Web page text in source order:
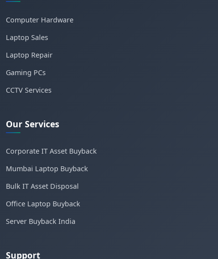
Computer Hardware
Laptop Sales
Laptop Repair
Gaming PCs
CCTV Services
Our Services
Corporate IT Asset Buyback
Mumbai Laptop Buyback
Bulk IT Asset Disposal
Office Laptop Buyback
Server Buyback India
Support